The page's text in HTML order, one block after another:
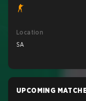
Location
SA
UPCOMING